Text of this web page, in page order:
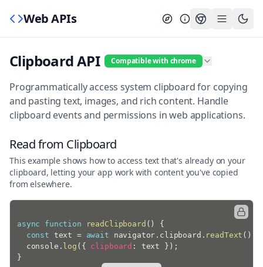
Web APIs
Clipboard API Compatible with chrome
Programmatically access system clipboard for copying
and pasting text, images, and rich content. Handle
clipboard events and permissions in web applications.
Read from Clipboard
This example shows how to access text that's already on your
clipboard, letting your app work with content you've copied
from elsewhere.
async function readClipboard ( )
{
const text = await navigator . clipboard . readText ( )
  console
. log ( { clipboard : text } ) ;
}